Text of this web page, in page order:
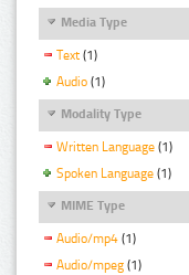
Media Type
Text (1)
Audio (1)
Modality Type
Written Language (1)
Spoken Language (1)
MIME Type
Audio/mp4 (1)
Audio/mpeg (1)